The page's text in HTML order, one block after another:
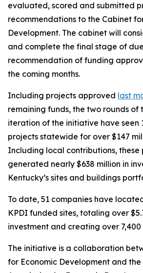
evaluated, scored and submitted
recommendations to the Cabinet
Development. The cabinet will
and complete the final stage of
recommendation of funding
the coming months.
Including projects approved last
remaining funds, the two rounds of
iteration of the initiative have seen
projects statewide for over $147
Including local contributions, these
generated nearly $638 million in
Kentucky’s sites and buildings
To date, 51 companies have
KPDI funded sites, totaling over
investment and creating over 7,400
The initiative is a collaboration
for Economic Development and